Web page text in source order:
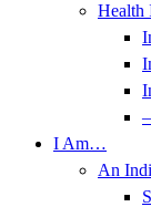
Health
I Am…
An